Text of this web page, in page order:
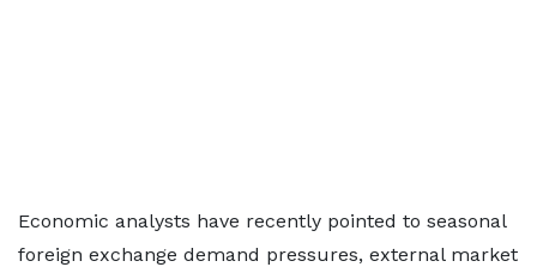
Economic analysts have recently pointed to seasonal
foreign exchange demand pressures, external market